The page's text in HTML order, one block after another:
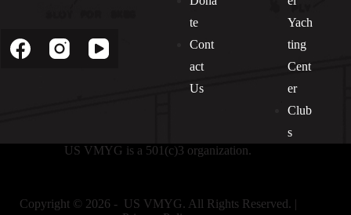
te
Cont
act
Us
Yach
ting
Cent
er
Club
s
US VMYG is a 501(c)3 organization.
Copyright © 2026 - US VMYG. All Rights Reserved. |